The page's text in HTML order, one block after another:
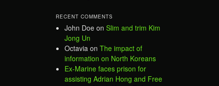
RECENT COMMENTS
John Doe on Slim and trim Kim
Jong Un
Octavia on The impact of
information on North Koreans
Ex-Marine faces prison for
assisting Adrian Hong and Free